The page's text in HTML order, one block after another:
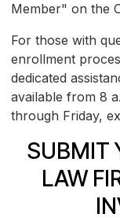
Member" on the
For those with
enrollment
dedicated
available from 8
through Friday,
SUBMIT
LAW